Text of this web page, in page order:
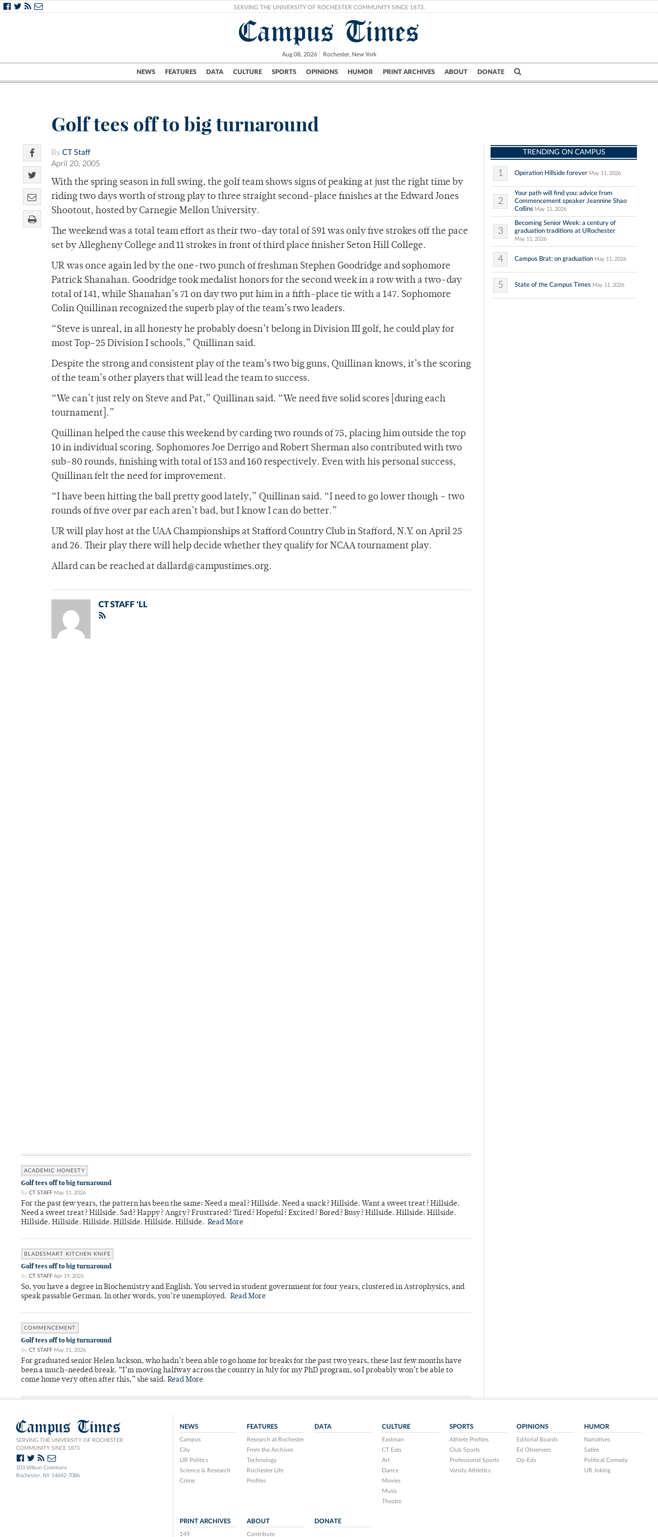
SERVING THE UNIVERSITY OF ROCHESTER COMMUNITY SINCE 1873.
Campus Times
Aug 08, 2026 Rochester, New York
NEWS FEATURES DATA CULTURE SPORTS OPINIONS HUMOR PRINT ARCHIVES ABOUT DONATE
Campus City UR Politics Science & Research Crime
Golf tees off to big turnaround
By CT Staff
April 20, 2005
With the spring season in full swing, the golf team shows signs of peaking at just the right time by
riding two days worth of strong play to three straight second-place finishes at the Edward Jones
Shootout, hosted by Carnegie Mellon University.
The weekend was a total team effort as their two-day total of 591 was only five strokes off the pace
set by Allegheny College and 11 strokes in front of third place finisher Seton Hill College.
UR was once again led by the one-two punch of freshman Stephen Goodridge and sophomore
Patrick Shanahan. Goodridge took medalist honors for the second week in a row with a two-day
total of 141, while Shanahan’s 71 on day two put him in a fifth-place tie with a 147. Sophomore
Colin Quillinan recognized the superb play of the team’s two leaders.
“Steve is unreal, in all honesty he probably doesn’t belong in Division III golf, he could play for
most Top-25 Division I schools,” Quillinan said.
Despite the strong and consistent play of the team’s two big guns, Quillinan knows, it’s the scoring
of the team’s other players that will lead the team to success.
“We can’t just rely on Steve and Pat,” Quillinan said. “We need five solid scores [during each
tournament].”
Quillinan helped the cause this weekend by carding two rounds of 75, placing him outside the top
10 in individual scoring. Sophomores Joe Derrigo and Robert Sherman also contributed with two
sub-80 rounds, finishing with total of 153 and 160 respectively. Even with his personal success,
Quillinan felt the need for improvement.
“I have been hitting the ball pretty good lately,” Quillinan said. “I need to go lower though – two
rounds of five over par each aren’t bad, but I know I can do better.”
UR will play host at the UAA Championships at Stafford Country Club in Stafford, N.Y. on April 25
and 26. Their play there will help decide whether they qualify for NCAA tournament play.
Allard can be reached at dallard@campustimes.org.
CT STAFF 'LL
ACADEMIC HONESTY
Golf tees off to big turnaround
By CT STAFF May 11, 2026
For the past few years, the pattern has been the same: Need a meal? Hillside. Need a snack? Hillside. Want a sweet treat? Hillside.
Need a sweet treat? Hillside. Sad? Happy? Angry? Frustrated? Tired? Hopeful? Excited? Bored? Busy? Hillside. Hillside. Hillside.
Hillside. Hillside. Hillside. Hillside. Hillside. Hillside. Read More
BLADESMART KITCHEN KNIFE
Golf tees off to big turnaround
By CT STAFF Apr 19, 2026
So, you have a degree in Biochemistry and English. You served in student government for four years, clustered in Astrophysics, and
speak passable German. In other words, you’re unemployed. Read More
COMMENCEMENT
Golf tees off to big turnaround
By CT STAFF May 11, 2026
For graduated senior Helen Jackson, who hadn’t been able to go home for breaks for the past two years, these last few months have
been a much-needed break. “I’m moving halfway across the country in July for my PhD program, so I probably won’t be able to
come home very often after this,” she said. Read More
TRENDING ON CAMPUS
1 Operation Hillside forever May 11, 2026
2
Your path will find you: advice from
Commencement speaker Jeannine Shao
Collins May 11, 2026
3
Becoming Senior Week: a century of
graduation traditions at URochester
May 11, 2026
4 Campus Brat: on graduation May 11, 2026
5 State of the Campus Times May 11, 2026
Campus Times
SERVING THE UNIVERSITY OF ROCHESTER
COMMUNITY SINCE 1873.
103 Wilson Commons
Rochester, NY 14642-7086
NEWS
Campus
City
UR Politics
Science & Research
Crime
FEATURES
Research at Rochester
From the Archives
Technology
Rochester Life
Profiles
DATA CULTURE
Eastman
CT Eats
Art
Dance
Movies
Music
Theatre
SPORTS
Athlete Profiles
Club Sports
Professional Sports
Varsity Athletics
OPINIONS
Editorial Boards
Ed Observers
Op-Eds
HUMOR
Narratives
Satire
Political Comedy
UR Joking
PRINT ARCHIVES
149
ABOUT
Contribute
DONATE